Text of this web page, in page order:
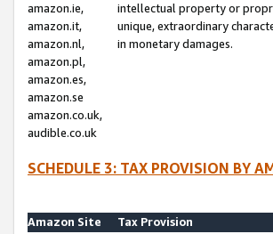
amazon.ie,
amazon.it,
amazon.nl,
amazon.pl,
amazon.es,
amazon.se
amazon.co.uk,
audible.co.uk
intellectual property or
unique, extraordinary
in monetary damages.
SCHEDULE 3: TAX PROVISION BY
Amazon Site
Tax Provision